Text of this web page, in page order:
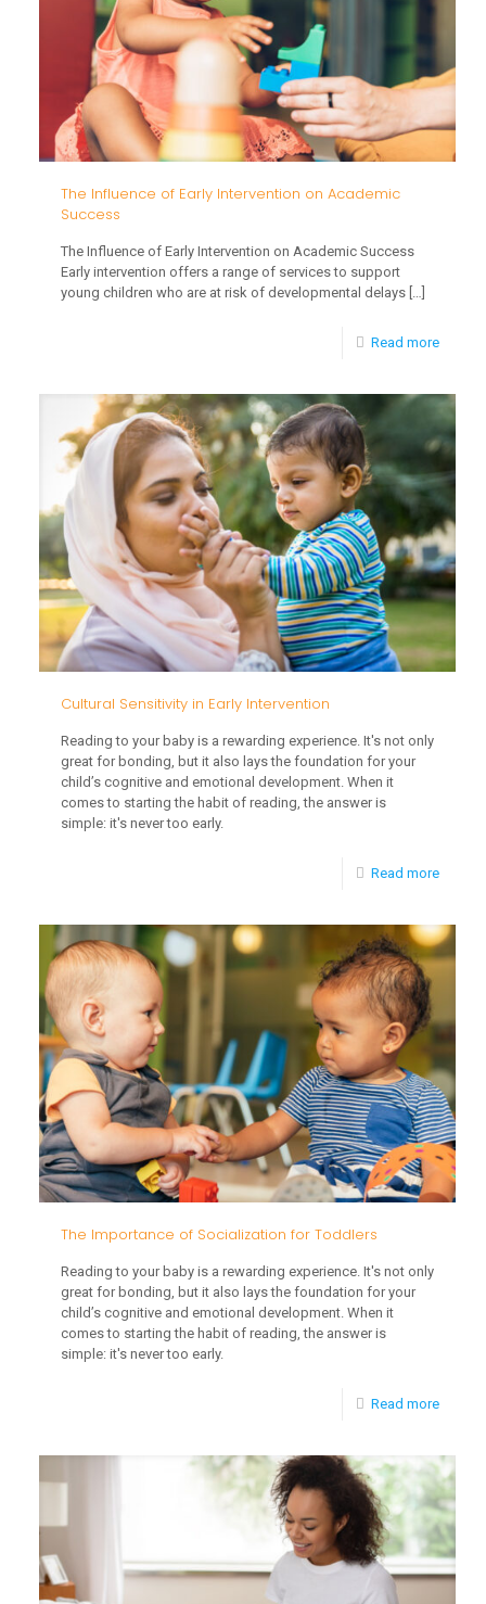
Early
The Influence of Early Intervention on Academic
Success
The Influence of Early Intervention on Academic Success
Early intervention offers a range of services to support
young children who are at risk of developmental delays[…]
Read more-
of
Early
on
Cultural Sensitivity in Early Intervention
Reading to your baby is a rewarding experience. It's not only
great for bonding, but it also lays the foundation for your
child’s cognitive and emotional development. When it
comes to starting the habit of reading, the answer is
simple: it's never too early.
Read more-
The Importance of Socialization for Toddlers
Reading to your baby is a rewarding experience. It's not only
great for bonding, but it also lays the foundation for your
child’s cognitive and emotional development. When it
comes to starting the habit of reading, the answer is
simple: it's never too early.
Read more-
of
for